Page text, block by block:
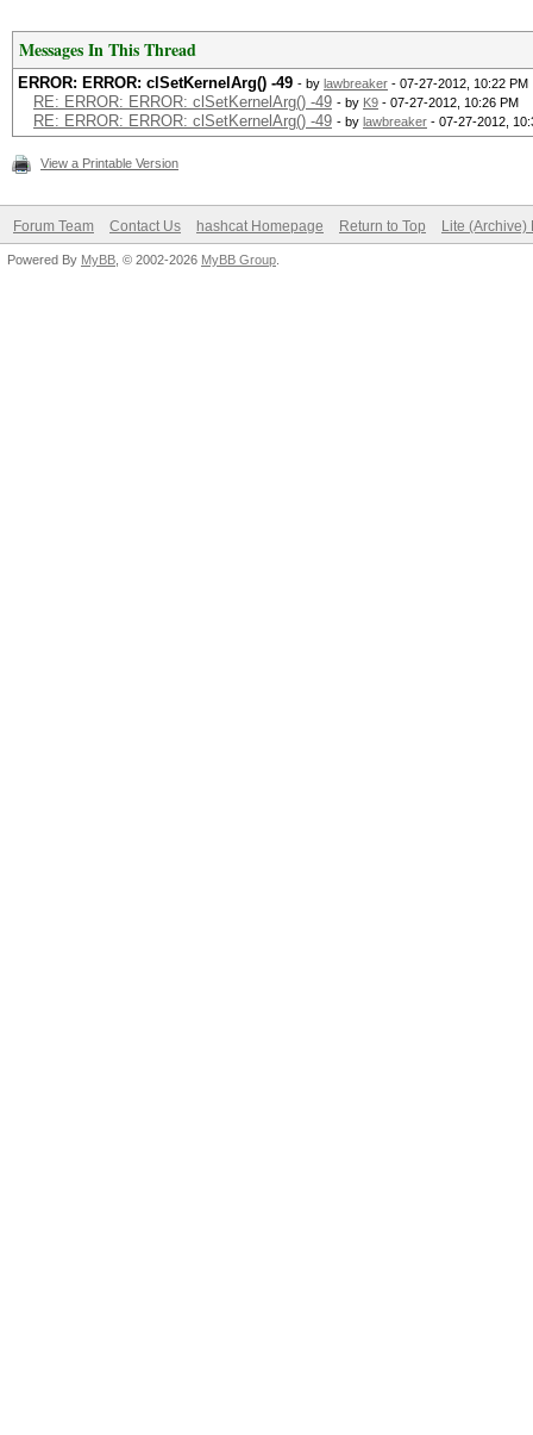
Messages In This Thread
ERROR: ERROR: clSetKernelArg() -49 - by lawbreaker - 07-27-2012, 10:22 PM
RE: ERROR: ERROR: clSetKernelArg() -49 - by K9 - 07-27-2012, 10:26 PM
RE: ERROR: ERROR: clSetKernelArg() -49 - by lawbreaker - 07-27-2012,
View a Printable Version
Forum Team Contact Us hashcat Homepage Return to Top Lite (Archive)
Powered By MyBB , © 2002-2026 MyBB Group